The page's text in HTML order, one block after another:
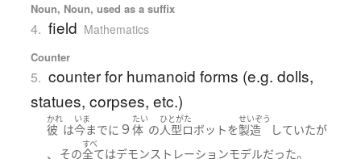
Noun, Noun, used as a suffix
4. field Mathematics
Counter
5. counter for humanoid forms (e.g. dolls,
statues, corpses, etc.)
かれ
彼 は
いま
今までに ９
たい
体 の
ひとがた
人型ロボットを
せいぞう
製造 していたが
、 その
すべ
全てはデモンストレーションモデルだった。